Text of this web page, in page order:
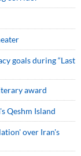
goals during “Last
award
Qeshm Island
over Iran's